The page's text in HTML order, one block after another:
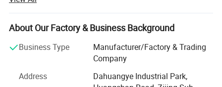
activated carbon equipment, Drying euipment,
Environmental protection equipments, products widely
used in mineral processing, metallurgy, building materials,
fertilizer, gas industry etc.
philosophy of "scientific and technological innovation,
About Our Factory & Business Background
Business Type
Manufacturer/Factory & Trading
Company
Address
Dahuangye Industrial Park,